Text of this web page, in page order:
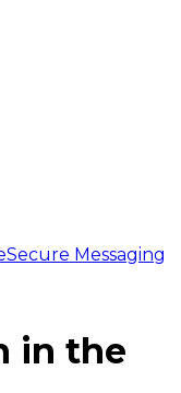
Secure Messaging
in the